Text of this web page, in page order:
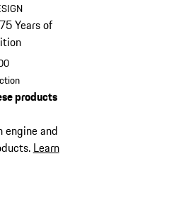
Years of
products
engine and
Learn